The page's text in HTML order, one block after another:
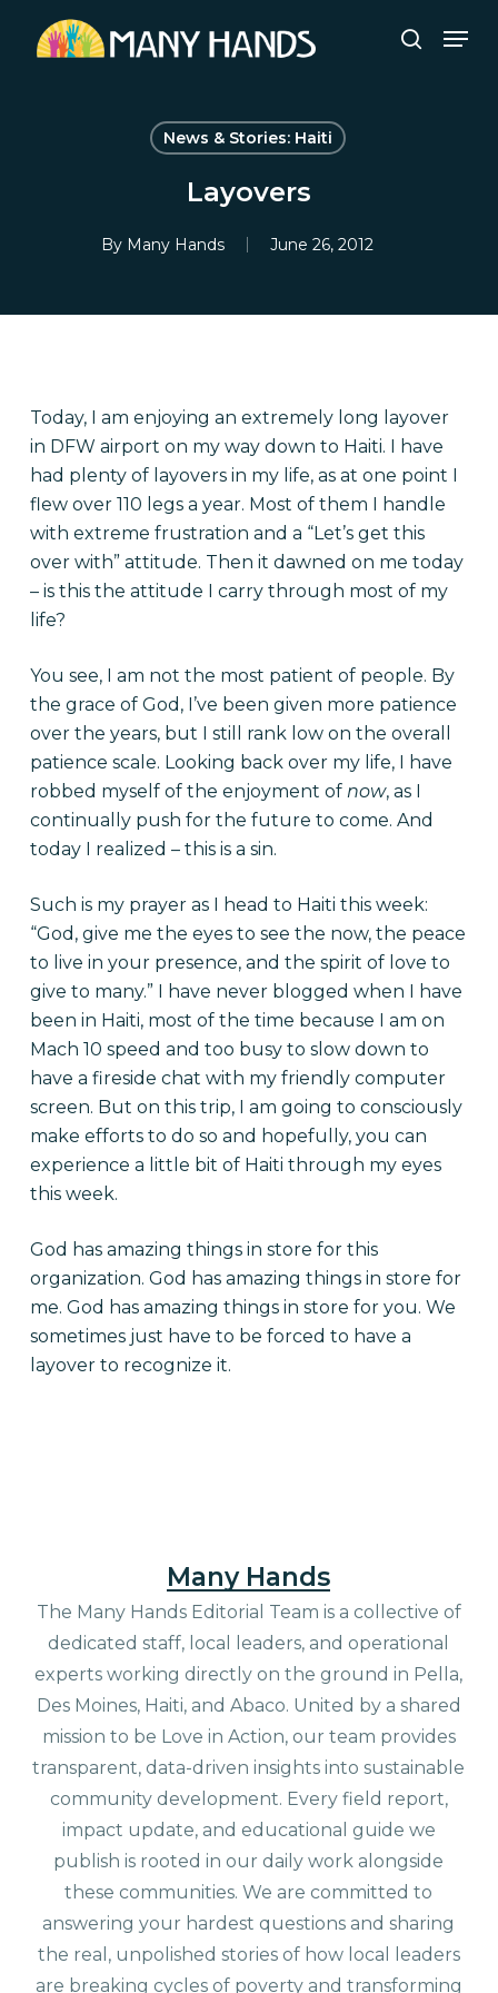
search
News & Stories: Haiti
Layovers
By Many Hands June 26, 2012
Today, I am enjoying an extremely long layover
in DFW airport on my way down to Haiti. I have
had plenty of layovers in my life, as at one point I
flew over 110 legs a year. Most of them I handle
with extreme frustration and a “Let’s get this
over with” attitude. Then it dawned on me today
– is this the attitude I carry through most of my
life?
You see, I am not the most patient of people. By
the grace of God, I’ve been given more patience
over the years, but I still rank low on the overall
patience scale. Looking back over my life, I have
robbed myself of the enjoyment of now, as I
continually push for the future to come. And
today I realized – this is a sin.
Such is my prayer as I head to Haiti this week:
“God, give me the eyes to see the now, the peace
to live in your presence, and the spirit of love to
give to many.” I have never blogged when I have
been in Haiti, most of the time because I am on
Mach 10 speed and too busy to slow down to
have a fireside chat with my friendly computer
screen. But on this trip, I am going to consciously
make efforts to do so and hopefully, you can
experience a little bit of Haiti through my eyes
this week.
God has amazing things in store for this
organization. God has amazing things in store for
me. God has amazing things in store for you. We
sometimes just have to be forced to have a
layover to recognize it.
Many Hands
The Many Hands Editorial Team is a collective of
dedicated staff, local leaders, and operational
experts working directly on the ground in Pella,
Des Moines, Haiti, and Abaco. United by a shared
mission to be Love in Action, our team provides
transparent, data-driven insights into sustainable
community development. Every field report,
impact update, and educational guide we
publish is rooted in our daily work alongside
these communities. We are committed to
answering your hardest questions and sharing
the real, unpolished stories of how local leaders
are breaking cycles of poverty and transforming